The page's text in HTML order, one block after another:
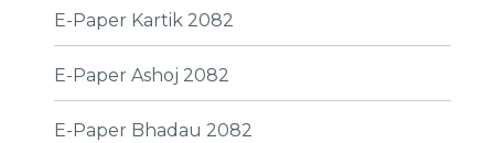
E-Paper Kartik 2082
E-Paper Ashoj 2082
E-Paper Bhadau 2082